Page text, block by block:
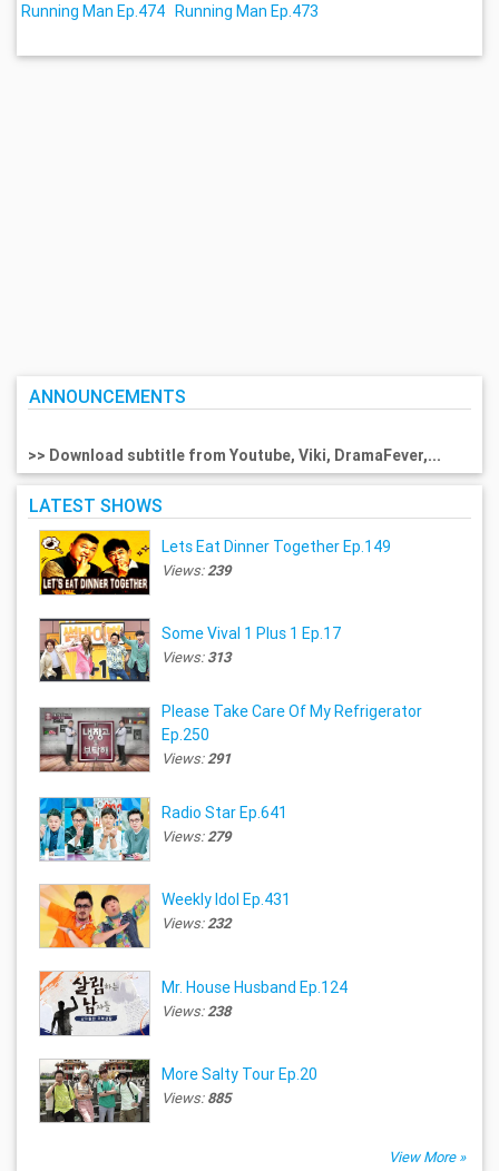
Running Man Ep.474 Running Man Ep.473
ANNOUNCEMENTS
>> Download subtitle from Youtube, Viki, DramaFever,...
LATEST SHOWS
Lets Eat Dinner Together Ep.149
Views:239
Some Vival 1 Plus 1 Ep.17
Views:313
Please Take Care Of My Refrigerator
Ep.250
Views:291
Radio Star Ep.641
Views:279
Weekly Idol Ep.431
Views:232
Mr. House Husband Ep.124
Views:238
More Salty Tour Ep.20
Views:885
View More »